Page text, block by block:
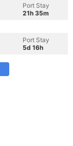
Port Stay
21h 35m
Port Stay
5d 16h